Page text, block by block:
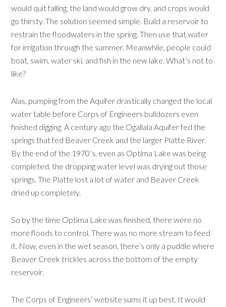
would quit falling, the land would grow dry, and crops would
go thirsty. The solution seemed simple. Build a reservoir to
restrain the floodwaters in the spring. Then use that water
for irrigation through the summer. Meanwhile, people could
boat, swim, water ski, and fish in the new lake. What’s not to
like?
Alas, pumping from the Aquifer drastically changed the local
water table before Corps of Engineers bulldozers even
finished digging. A century ago the Ogallala Aquifer fed the
springs that fed Beaver Creek and the larger Platte River.
By the end of the 1970’s, even as Optima Lake was being
completed, the dropping water level was drying out those
springs. The Platte lost a lot of water and Beaver Creek
dried up completely.
So by the time Optima Lake was finished, there were no
more floods to control. There was no more stream to feed
it. Now, even in the wet season, there’s only a puddle where
Beaver Creek trickles across the bottom of the empty
reservoir.
The Corps of Engineers’ website sums it up best. It would